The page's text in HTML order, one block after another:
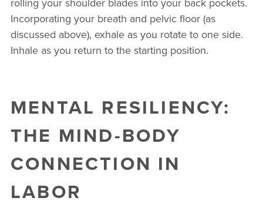
Incorporating your breath and pelvic floor (as
discussed above), exhale as you rotate to one side.
Inhale as you return to the starting position.
MENTAL RESILIENCY:
THE MIND-BODY
CONNECTION IN
LABOR